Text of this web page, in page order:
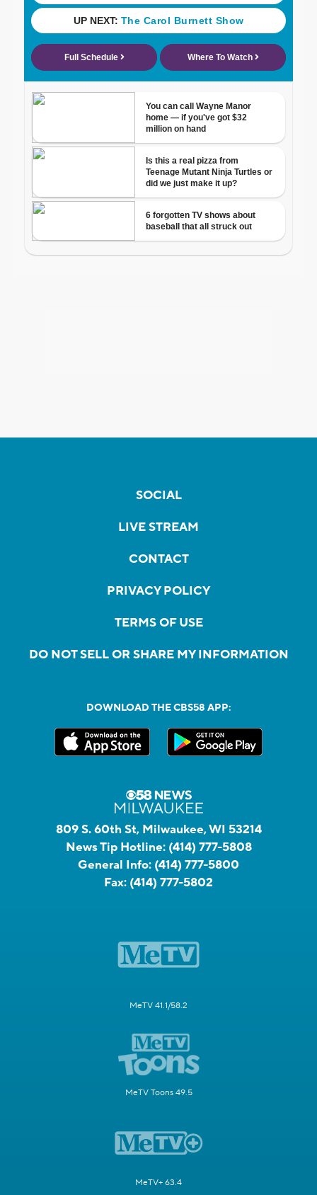
SOCIAL
LIVE STREAM
CONTACT
PRIVACY POLICY
TERMS OF USE
DO NOT SELL OR SHARE MY INFORMATION
DOWNLOAD THE CBS58 APP:
809 S. 60th St, Milwaukee, WI 53214
News Tip Hotline: (414) 777-5808
General Info: (414) 777-5800
Fax: (414) 777-5802
MeTV 41.1/58.2
MeTV Toons 49.5
MeTV+ 63.4